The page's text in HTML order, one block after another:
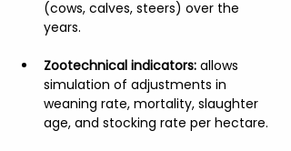
(cows, calves, steers) over the
years.
Zootechnical indicators: allows
simulation of adjustments in
weaning rate, mortality, slaughter
age, and stocking rate per hectare.